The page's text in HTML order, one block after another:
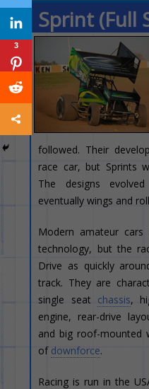
Sprint (Full
followed. Their
race car, but Sprints
The designs
eventually wings and
Modern amateur
technology, but the
Drive as quickly
track. They are
single seat chassis,
engine, rear-drive
and big roof-mounted
of downforce.
Racing is run in the
3